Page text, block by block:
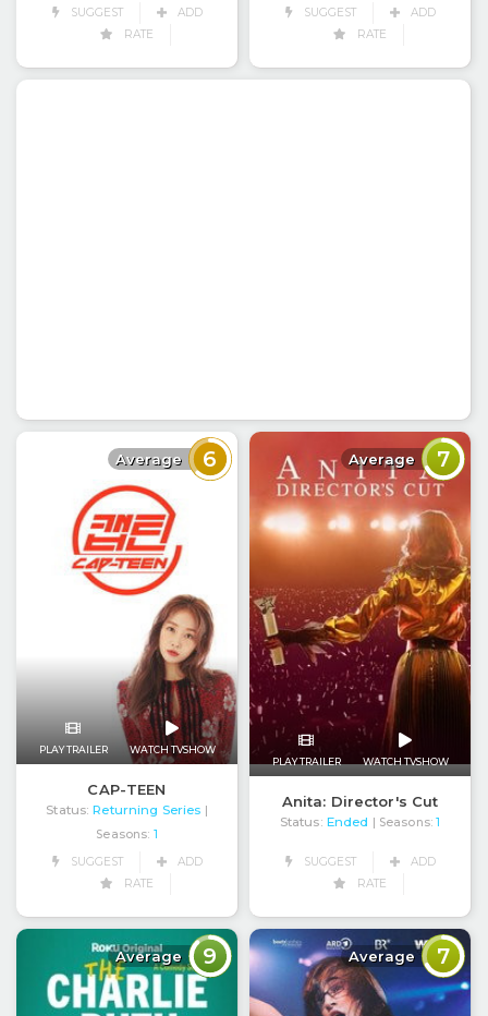
SUGGEST
ADD
RATE
SUGGEST
ADD
RATE
Average 6
PLAY TRAILER WATCH TVSHOW
CAP-TEEN
Status: Returning Series
Seasons: 1
SUGGEST
ADD
RATE
Average 7
PLAY TRAILER WATCH TVSHOW
Anita: Director's Cut
Status: Ended | Seasons: 1
SUGGEST
ADD
RATE
Average 9 Average 7